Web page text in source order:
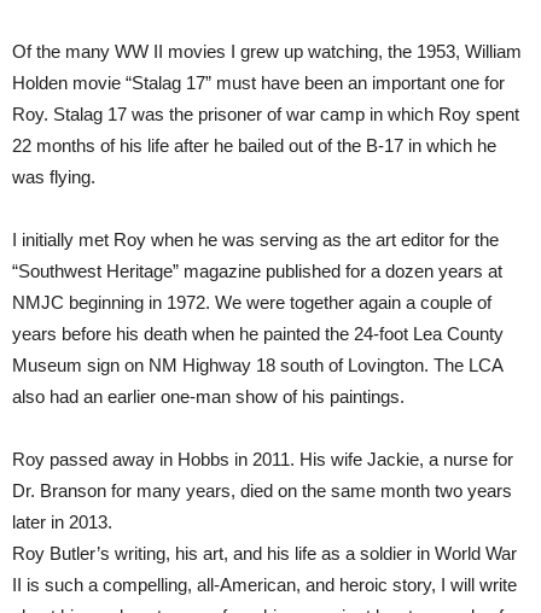
Of the many WW II movies I grew up watching, the 1953, William
Holden movie “Stalag 17” must have been an important one for
Roy. Stalag 17 was the prisoner of war camp in which Roy spent
22 months of his life after he bailed out of the B-17 in which he
was flying.
I initially met Roy when he was serving as the art editor for the
“Southwest Heritage” magazine published for a dozen years at
NMJC beginning in 1972. We were together again a couple of
years before his death when he painted the 24-foot Lea County
Museum sign on NM Highway 18 south of Lovington. The LCA
also had an earlier one-man show of his paintings.
Roy passed away in Hobbs in 2011. His wife Jackie, a nurse for
Dr. Branson for many years, died on the same month two years
later in 2013.
Roy Butler’s writing, his art, and his life as a soldier in World War
II is such a compelling, all-American, and heroic story, I will write